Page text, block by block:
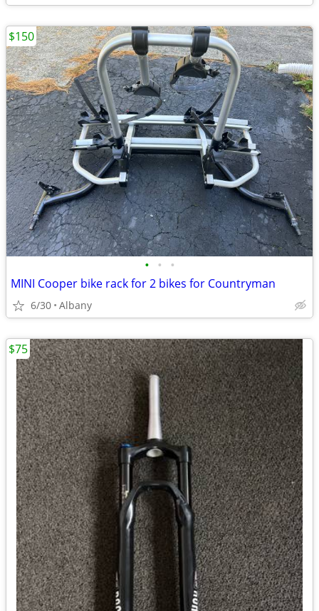
• • •
MINI Cooper bike rack for 2 bikes for Countryman
6/30 Albany
$150
$75